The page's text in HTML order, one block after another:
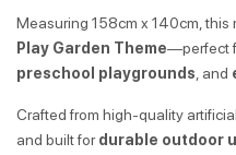
Measuring 158cm x 140cm, this
Play Garden Theme—perfect
preschool playgrounds , and
Crafted from high-quality
and built fordurable outdoor